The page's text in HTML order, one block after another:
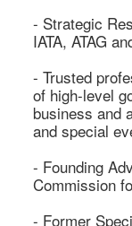
- Strategic
IATA, ATAG
- Trusted
of high-level
business and
and special
- Founding
Commission
- Former